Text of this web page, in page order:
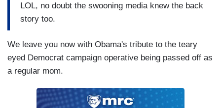
LOL, no doubt the swooning media knew the back
story too.
We leave you now with Obama's tribute to the teary
eyed Democrat campaign operative being passed off as
a regular mom.